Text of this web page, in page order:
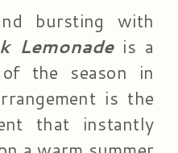
bursting with
Lemonadeis a
of the season in
is the
that instantly